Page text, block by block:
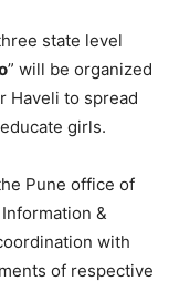
state level
” will be organized
Haveli to spread
girls.
Pune office of
&
with
of respective